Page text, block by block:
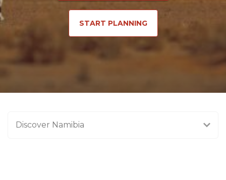
START PLANNING
Discover Namibia